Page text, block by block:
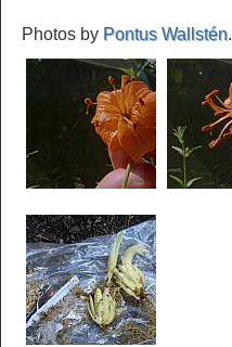
Photos by Pontus Wallstén.